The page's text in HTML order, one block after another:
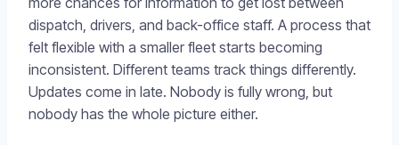
dispatch, drivers, and back-office staff. A process that
felt flexible with a smaller fleet starts becoming
inconsistent. Different teams track things differently.
Updates come in late. Nobody is fully wrong, but
nobody has the whole picture either.